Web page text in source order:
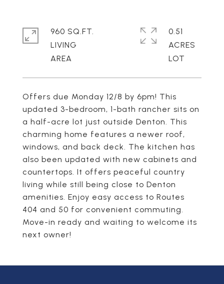
Offers due Monday 12/8 by 6pm! This
updated 3-bedroom, 1-bath rancher sits on
a half-acre lot just outside Denton. This
charming home features a newer roof,
windows, and back deck. The kitchen has
also been updated with new cabinets and
countertops. It offers peaceful country
living while still being close to Denton
amenities. Enjoy easy access to Routes
404 and 50 for convenient commuting.
Move-in ready and waiting to welcome its
next owner!
960 SQ.FT.
LIVING
0.51
ACRES